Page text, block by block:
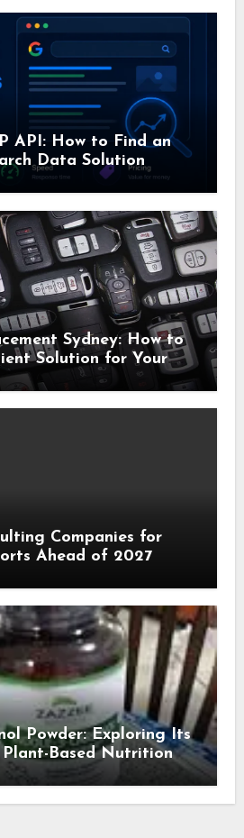
API: How to Find an
Data Solution
Sydney: How to
Solution for Your
Companies for
Ahead of 2027
Powder: Exploring Its
Based Nutrition